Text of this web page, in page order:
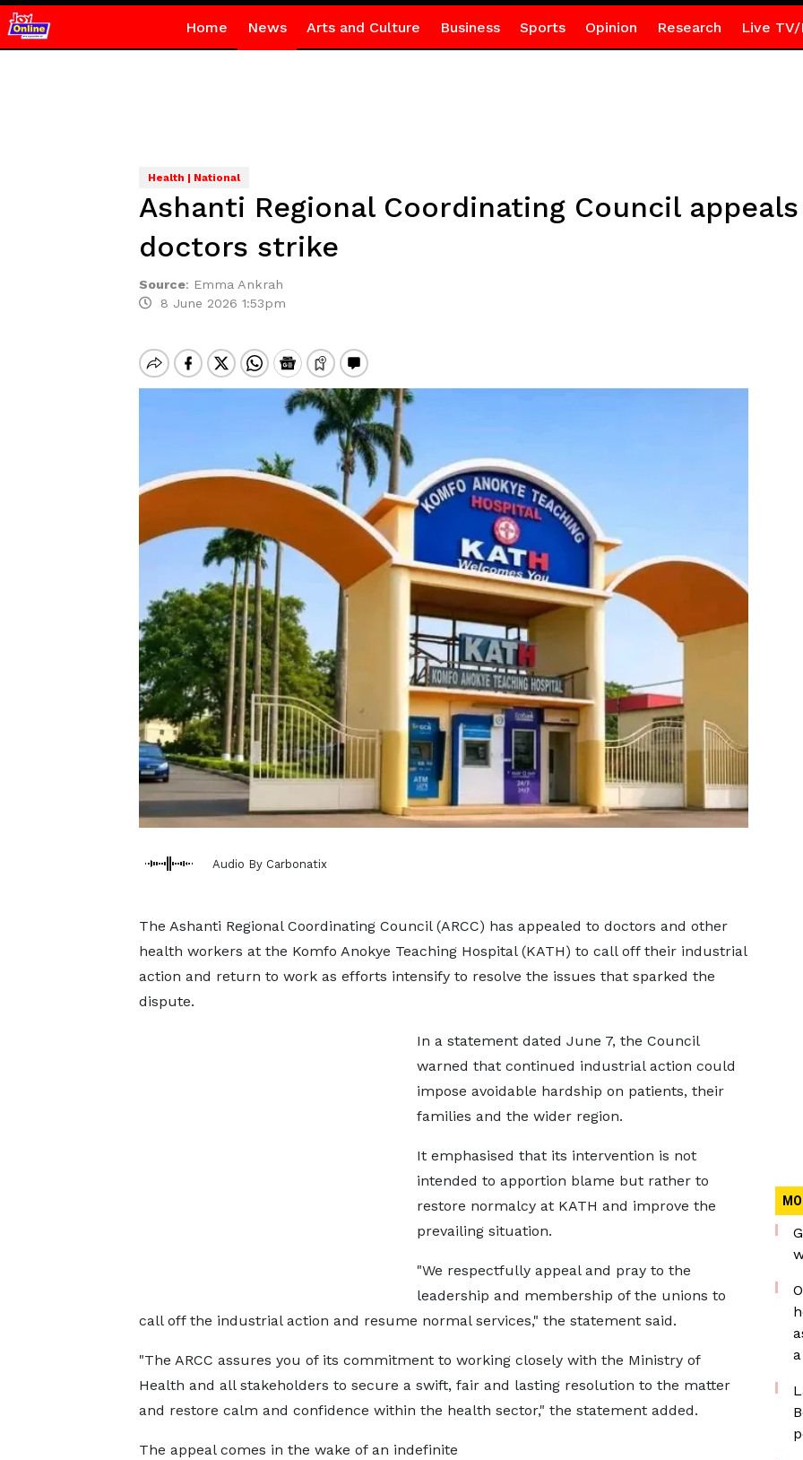
Home News Arts and Culture Business Sports Opinion Research Live TV/
Health | National
Ashanti Regional Coordinating Council
doctors strike
Source: Emma Ankrah
8 June 2026 1:53pm
Audio By Carbonatix
The Ashanti Regional Coordinating Council (ARCC) has appealed to doctors and other
health workers at the Komfo Anokye Teaching Hospital (KATH) to call off their industrial
action and return to work as efforts intensify to resolve the issues that sparked the
dispute.
In a statement dated June 7, the Council
warned that continued industrial action could
impose avoidable hardship on patients, their
families and the wider region.
It emphasised that its intervention is not
intended to apportion blame but rather to
restore normalcy at KATH and improve the
prevailing situation.
"We respectfully appeal and pray to the
leadership and membership of the unions to
call off the industrial action and resume normal services," the statement said.
"The ARCC assures you of its commitment to working closely with the Ministry of
Health and all stakeholders to secure a swift, fair and lasting resolution to the matter
and restore calm and confidence within the health sector," the statement added.
The appeal comes in the wake of an indefinite